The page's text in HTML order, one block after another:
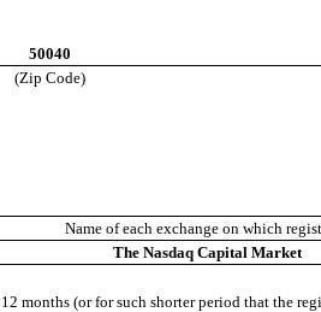
50040
(Zip Code)
Name of each exchange on which
The NasdaqCapital Market
months (or for such shorter period that the